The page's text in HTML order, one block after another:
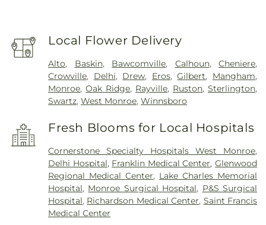
Local Flower Delivery
Alto, Baskin, Bawcomville, Calhoun,Cheniere,
Crowville, Delhi, Drew, Eros,Gilbert, Mangham,
Monroe,Oak Ridge, Rayville, Ruston, Sterlington,
Swartz,West Monroe,Winnsboro
Fresh Blooms for Local Hospitals
Cornerstone Specialty Hospitals West Monroe,
Delhi Hospital, Franklin Medical Center,Glenwood
Regional Medical Center, Lake Charles Memorial
Hospital, Monroe Surgical Hospital, P&S Surgical
Hospital, Richardson Medical Center, Saint Francis
Medical Center